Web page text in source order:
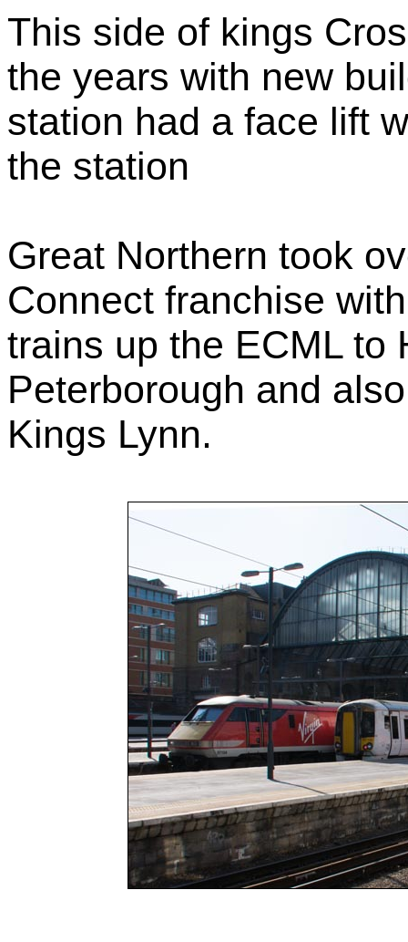
This side of kings
the years with new
station had a face lift
the station
Great Northern took
Connect franchise
trains up the ECML to
Peterborough and
Kings Lynn.